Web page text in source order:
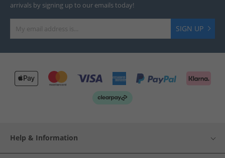
arrivals by signing up to our emails today!
SIGN UP
Help & Information